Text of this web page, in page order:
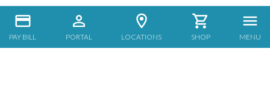
PAY BILL PORTAL LOCATIONS SHOP MENU